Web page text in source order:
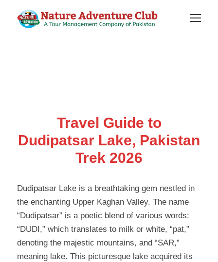
Travel Guide to
Dudipatsar Lake, Pakistan
Trek 2026
Dudipatsar Lake is a breathtaking gem nestled in
the enchanting Upper Kaghan Valley. The name
“Dudipatsar” is a poetic blend of various words:
“DUDI,” which translates to milk or white, “pat,”
denoting the majestic mountains, and “SAR,”
meaning lake. This picturesque lake acquired its